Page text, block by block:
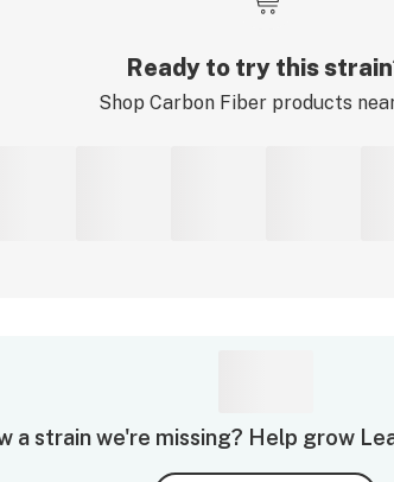
Ready to try this
Shop Carbon Fiberproducts
a strain we're missing? Help grow